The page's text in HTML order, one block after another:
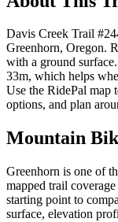
Davis Creek Trail
Greenhorn, Oregon.
with a ground
33m, which helps
Use the RidePal map
options, and plan
Mountain
Greenhorn is one of
mapped trail
starting point to
surface, elevation